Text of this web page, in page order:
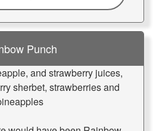
Punch
and strawberry juices,
sherbet, strawberries and